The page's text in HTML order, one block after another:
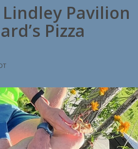
Lindley Pavilion
Pizza